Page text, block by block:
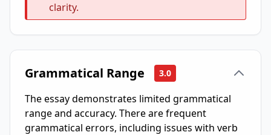
clarity.
Grammatical Range 3.0
The essay demonstrates limited grammatical
range and accuracy. There are frequent
grammatical errors, including issues with verb